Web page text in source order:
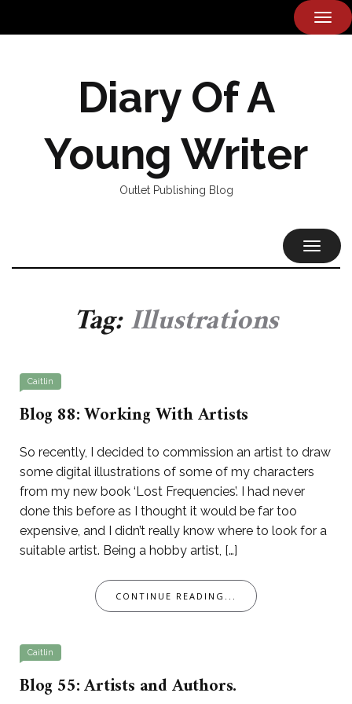
Diary Of A
Young Writer
Outlet Publishing Blog
Tag:Illustrations
Caitlin
Blog 88: Working With Artists
So recently, I decided to commission an artist to draw
some digital illustrations of some of my characters
from my new book ‘Lost Frequencies’. I had never
done this before as I thought it would be far too
expensive, and I didn’t really know where to look for a
suitable artist. Being a hobby artist, […]
CONTINUE READING...
Caitlin
Blog 55: Artists and Authors.